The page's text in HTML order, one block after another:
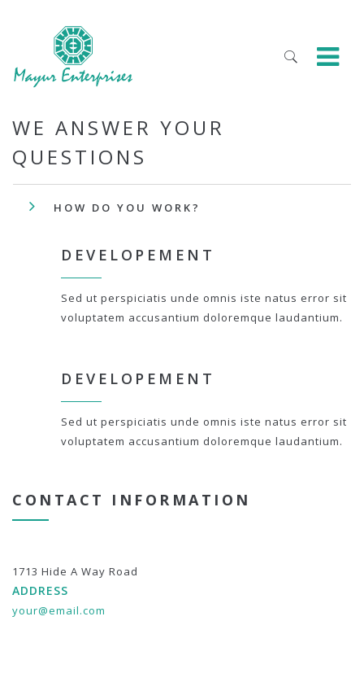
WE ANSWER YOUR
QUESTIONS
HOW DO YOU WORK?
DEVELOPEMENT
Sed ut perspiciatis unde omnis iste natus error sit
voluptatem accusantium doloremque laudantium.
DEVELOPEMENT
Sed ut perspiciatis unde omnis iste natus error sit
voluptatem accusantium doloremque laudantium.
CONTACT INFORMATION
1713 Hide A Way Road
ADDRESS
your@email.com